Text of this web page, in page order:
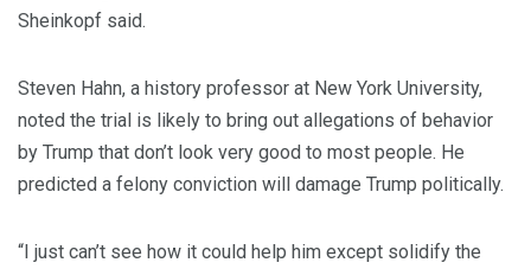
Sheinkopf said.
Steven Hahn, a history professor at New York University,
noted the trial is likely to bring out allegations of behavior
by Trump that don’t look very good to most people. He
predicted a felony conviction will damage Trump politically.
“I just can’t see how it could help him except solidify the